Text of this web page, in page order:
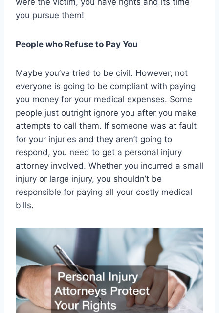
you pursue them!
People who Refuse to Pay You
Maybe you’ve tried to be civil. However, not
everyone is going to be compliant with paying
you money for your medical expenses. Some
people just outright ignore you after you make
attempts to call them. If someone was at fault
for your injuries and they aren’t going to
respond, you need to get a personal injury
attorney involved. Whether you incurred a small
injury or large injury, you shouldn’t be
responsible for paying all your costly medical
bills.